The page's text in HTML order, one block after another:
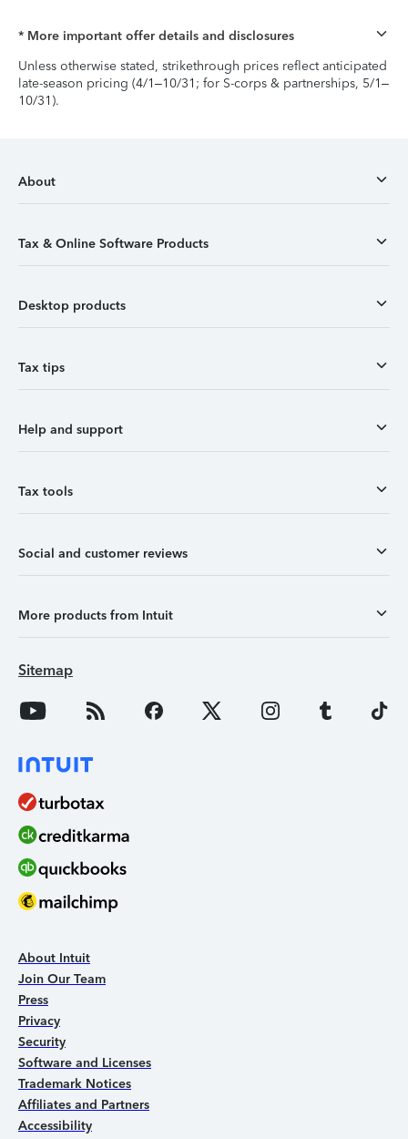
* More important offer details and disclosures
Unless otherwise stated, strikethrough prices reflect anticipated
late-season pricing (4/1–10/31; for S-corps & partnerships, 5/1–
10/31).
About
Tax & Online Software Products
Desktop products
Tax tips
Help and support
Tax tools
Social and customer reviews
More products from Intuit
Sitemap
About Intuit
Join Our Team
Press
Privacy
Security
Software and Licenses
Trademark Notices
Affiliates and Partners
Accessibility